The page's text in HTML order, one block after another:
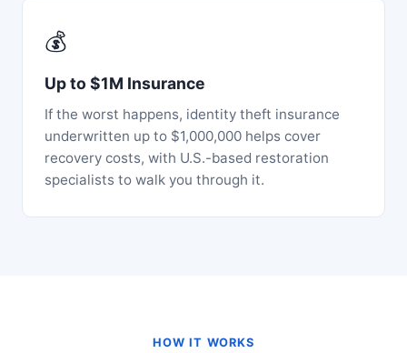
💰
Up to $1M Insurance
If the worst happens, identity theft insurance
underwritten up to $1,000,000 helps cover
recovery costs, with U.S.-based restoration
specialists to walk you through it.
HOW IT WORKS